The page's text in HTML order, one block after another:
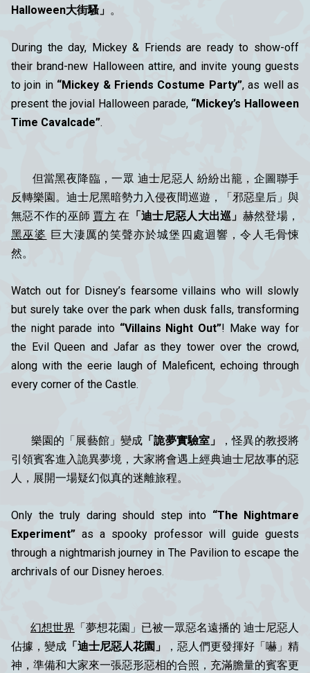
Halloween大街騷」 。
During the day, Mickey & Friends are ready to show-off
their brand-new Halloween attire, and invite young guests
to join in “Mickey & Friends Costume Party”, as well as
present the jovial Halloween parade, “Mickey’s Halloween
Time Cavalcade”.
但當黑夜降臨，一眾 迪士尼惡人 紛紛出籠，企圖聯手
反轉樂園。迪士尼黑暗勢力入侵夜間巡遊，「邪惡皇后」與
無惡不作的巫師賈方 在 「迪士尼惡人大出巡」 赫然登場，
黑巫婆 巨大淒厲的笑聲亦於城堡四處迴響，令人毛骨悚
然。
Watch out for Disney’s fearsome villains who will slowly
but surely take over the park when dusk falls, transforming
the night parade into “Villains Night Out”! Make way for
the Evil Queen and Jafar as they tower over the crowd,
along with the eerie laugh of Maleficent, echoing through
every corner of the Castle.
樂園的「展藝館」變成 「詭夢實驗室」
，怪異的教授將
引領賓客進入詭異夢境，大家將會遇上經典迪士尼故事的惡
人，展開一場疑幻似真的迷離旅程。
Only the truly daring should step into “The Nightmare
Experiment” as a spooky professor will guide guests
through a nightmarish journey in The Pavilion to escape the
archrivals of our Disney heroes.
幻想世界 「夢想花園」已被一眾惡名遠播的 迪士尼惡人
佔據，變成 「迪士尼惡人花園」
，惡人們更發揮好「嚇」精
神，準備和大家來一張惡形惡相的合照，充滿膽量的賓客更